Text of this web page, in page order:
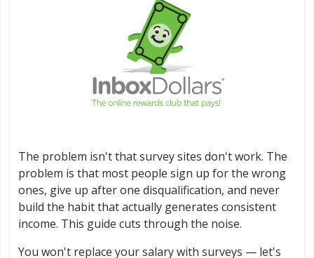
The problem isn't that survey sites don't work. The
problem is that most people sign up for the wrong
ones, give up after one disqualification, and never
build the habit that actually generates consistent
income. This guide cuts through the noise.
You won't replace your salary with surveys — let's